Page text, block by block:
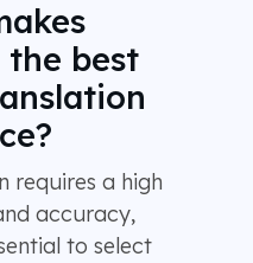
the best
requires a high
accuracy,
to select